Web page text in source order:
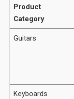
Product
Category
Guitars
Keyboards